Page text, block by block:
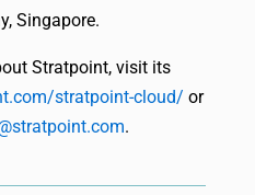
Singapore.
Stratpoint, visit its
com/stratpoint-cloud/ or
.